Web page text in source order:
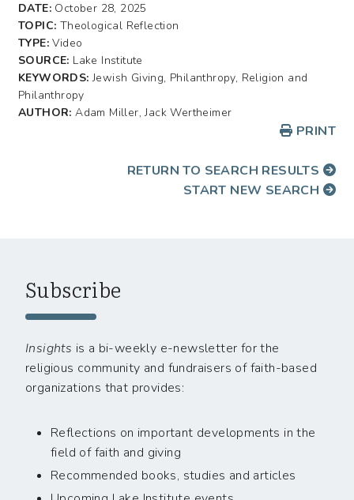
DATE: October 28, 2025
TOPIC: Theological Reflection
TYPE:Video
SOURCE: Lake Institute
KEYWORDS:Jewish Giving, Philanthropy, Religion and
Philanthropy
AUTHOR:Adam Miller, Jack Wertheimer
PRINT
RETURN TO SEARCH RESULTS
START NEW SEARCH
Subscribe
Insights is a bi-weekly e-newsletter for the
religious community and fundraisers of faith-based
organizations that provides:
Reflections on important developments in the
field of faith and giving
Recommended books, studies and articles